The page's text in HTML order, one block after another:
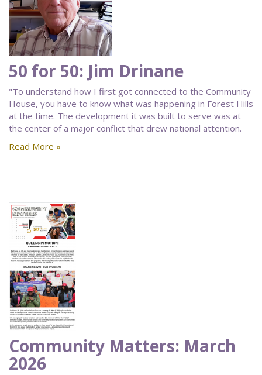
50 for 50: Jim Drinane
"To understand how I first got connected to the Community
House, you have to know what was happening in Forest Hills
at the time. The development it was built to serve was at
the center of a major conflict that drew national attention.
Read More »
Community Matters: March
2026